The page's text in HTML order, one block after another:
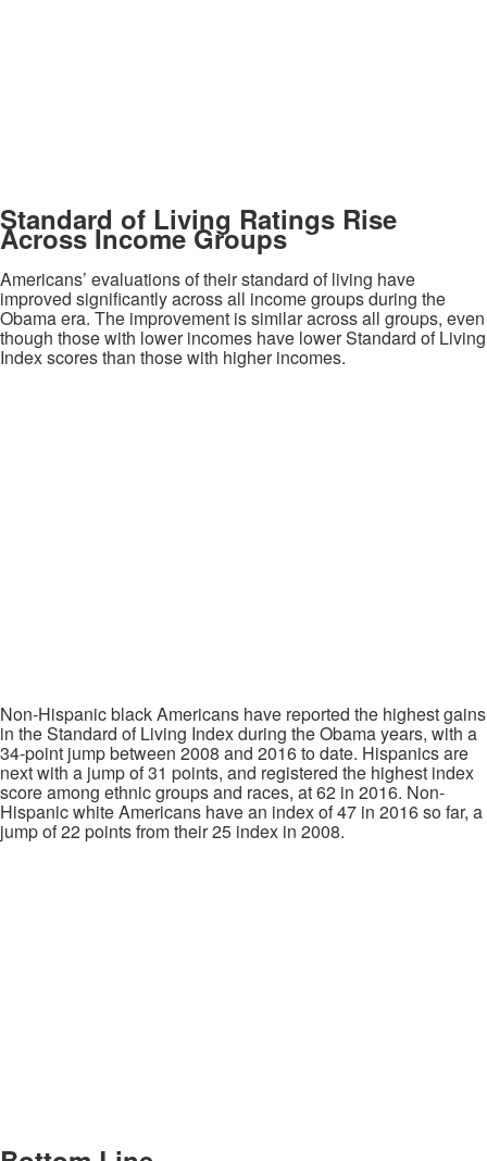
Standard of Living Ratings Rise
Across Income Groups
Americans’ evaluations of their standard of living have
improved significantly across all income groups during the
Obama era. The improvement is similar across all groups, even
though those with lower incomes have lower Standard of Living
Index scores than those with higher incomes.
Non-Hispanic black Americans have reported the highest gains
in the Standard of Living Index during the Obama years, with a
34-point jump between 2008 and 2016 to date. Hispanics are
next with a jump of 31 points, and registered the highest index
score among ethnic groups and races, at 62 in 2016. Non-
Hispanic white Americans have an index of 47 in 2016 so far, a
jump of 22 points from their 25 index in 2008.